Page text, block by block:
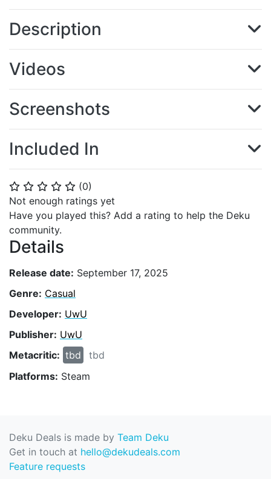
⭐ ⭐ ⭐ ⭐ ⭐ (0)
Not enough ratings yet
Have you played this? Add a rating to help the Deku
community.
Details
Release date: September 17, 2025
Genre: Casual
Developer: UwU
Publisher: UwU
Metacritic: tbd
tbd
Platforms: Steam
Description
Videos
Screenshots
Included In
Deku Deals is made by Team Deku
Get in touch at hello@dekudeals.com
Feature requests